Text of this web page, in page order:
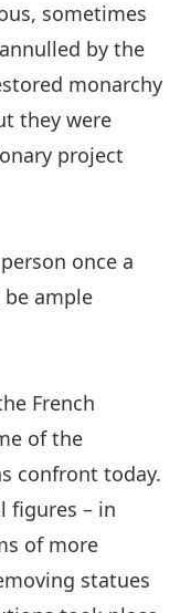
sometimes
by the
monarchy
they were
project
once a
ample
French
of the
confront today.
figures – in
of more
statues